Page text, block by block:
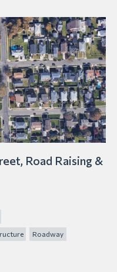
Road Raising &
Roadway